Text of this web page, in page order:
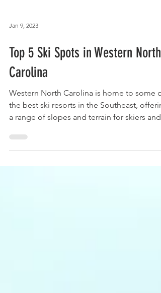
Jan 9, 2023
Top 5 Ski Spots in Western North
Carolina
Western North Carolina is home to some of
a range of slopes and terrain for skiers